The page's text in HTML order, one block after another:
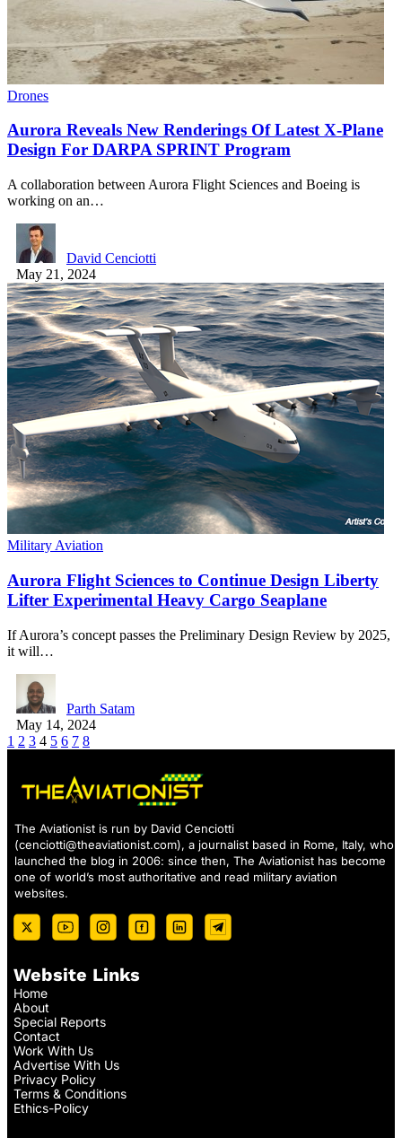
Drones
Aurora Reveals New Renderings Of Latest X-Plane
Design For DARPA SPRINT Program
A collaboration between Aurora Flight Sciences and Boeing is
working on an…
David Cenciotti
May 21, 2024
Military Aviation
Aurora Flight Sciences to Continue Design Liberty
Lifter Experimental Heavy Cargo Seaplane
If Aurora’s concept passes the Preliminary Design Review by 2025,
it will…
Parth Satam
May 14, 2024
1 2 3 4 5 6 7 8
The Aviationist is run by David Cenciotti
(cenciotti@theaviationist.com), a journalist based in Rome, Italy, who
launched the blog in 2006: since then, The Aviationist has become
one of world’s most authoritative and read military aviation
websites.
Website Links
Home
About
Special Reports
Contact
Work With Us
Advertise With Us
Privacy Policy
Terms & Conditions
Ethics-Policy